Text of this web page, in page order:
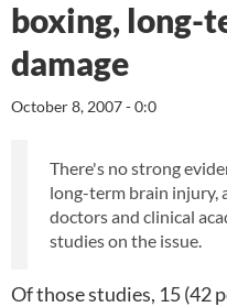
boxing, long-
damage
October 8, 2007 - 0:0
There's no strong
long-term brain injury,
doctors and clinical
studies on the issue.
Of those studies, 15 (42